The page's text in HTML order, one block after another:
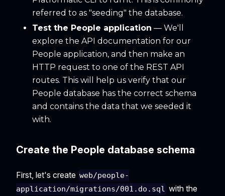
referred to as "seeding" the database.
Test the People application — We'll
explore the API documentation for our
People application, and then make an
HTTP request to one of the REST API
routes. This will help us verify that our
People database has the correct schema
and contains the data that we seeded it
with.
Create the People database schema
First, let's create web/people-
application/migrations/001.do.sql with the